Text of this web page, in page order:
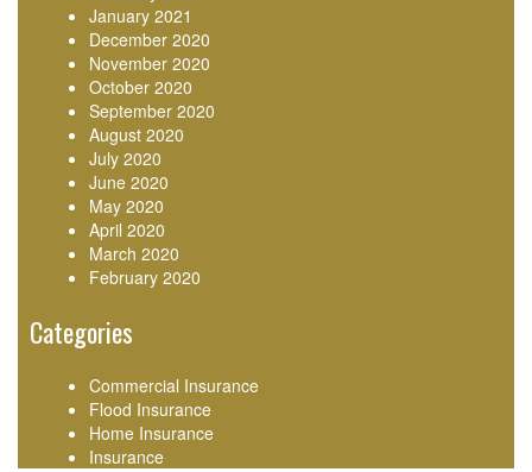
January 2021
December 2020
November 2020
October 2020
September 2020
August 2020
July 2020
June 2020
May 2020
April 2020
March 2020
February 2020
Categories
Commercial Insurance
Flood Insurance
Home Insurance
Insurance